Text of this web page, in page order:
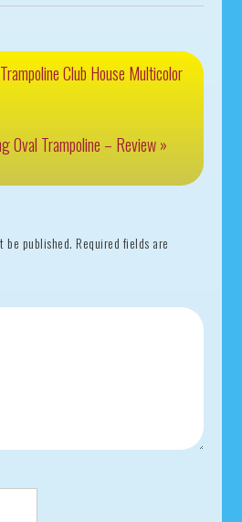
Club House Multicolor
Oval Trampoline – Review »
be published. Required fields are